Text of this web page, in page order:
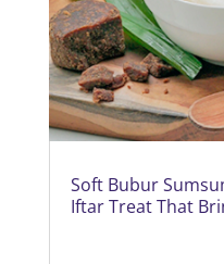
Soft Bubur
Iftar Treat That